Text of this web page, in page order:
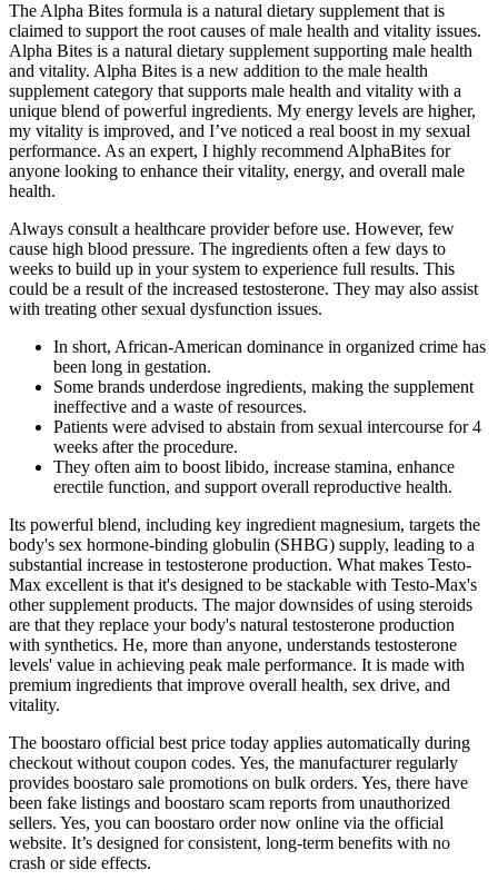
The Alpha Bites formula is a natural dietary supplement that is
claimed to support the root causes of male health and vitality issues.
Alpha Bites is a natural dietary supplement supporting male health
and vitality. Alpha Bites is a new addition to the male health
supplement category that supports male health and vitality with a
unique blend of powerful ingredients. My energy levels are higher,
my vitality is improved, and I’ve noticed a real boost in my sexual
performance. As an expert, I highly recommend AlphaBites for
anyone looking to enhance their vitality, energy, and overall male
health.
Always consult a healthcare provider before use. However, few
cause high blood pressure. The ingredients often a few days to
weeks to build up in your system to experience full results. This
could be a result of the increased testosterone. They may also assist
with treating other sexual dysfunction issues.
In short, African-American dominance in organized crime has
been long in gestation.
Some brands underdose ingredients, making the supplement
ineffective and a waste of resources.
Patients were advised to abstain from sexual intercourse for 4
weeks after the procedure.
They often aim to boost libido, increase stamina, enhance
erectile function, and support overall reproductive health.
Its powerful blend, including key ingredient magnesium, targets the
body's sex hormone-binding globulin (SHBG) supply, leading to a
substantial increase in testosterone production. What makes Testo-
Max excellent is that it's designed to be stackable with Testo-Max's
other supplement products. The major downsides of using steroids
are that they replace your body's natural testosterone production
with synthetics. He, more than anyone, understands testosterone
levels' value in achieving peak male performance. It is made with
premium ingredients that improve overall health, sex drive, and
vitality.
The boostaro official best price today applies automatically during
checkout without coupon codes. Yes, the manufacturer regularly
provides boostaro sale promotions on bulk orders. Yes, there have
been fake listings and boostaro scam reports from unauthorized
sellers. Yes, you can boostaro order now online via the official
website. It’s designed for consistent, long-term benefits with no
crash or side effects.